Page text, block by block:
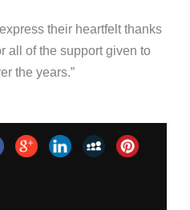
their heartfelt thanks
all of the support given to
the years.”